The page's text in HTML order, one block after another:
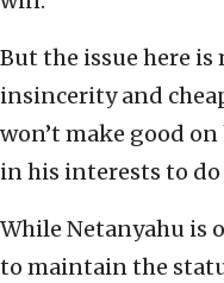
But the issue here is
insincerity and
won’t make good
in his interests to do
While Netanyahu is
to maintain the